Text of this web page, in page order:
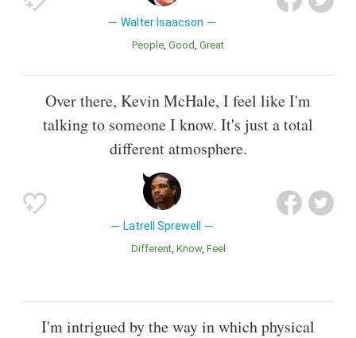
Walter Isaacson
People Good Great
Over there, Kevin McHale, I feel like I'm
talking to someone I know. It's just a total
different atmosphere.
Latrell Sprewell
Different Know Feel
I'm intrigued by the way in which physical